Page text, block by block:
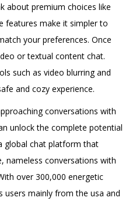
about premium choices like
features make it simpler to
your preferences. Once
or textual content chat.
such as video blurring and
and cozy experience.
conversations with
unlock the complete potential
global chat platform that
nameless conversations with
over 300,000 energetic
mainly from the usa and